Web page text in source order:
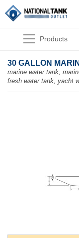
Products
30 GALLON
marine water tank,
fresh water tank, yacht